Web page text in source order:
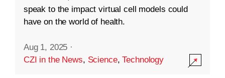
speak to the impact virtual cell models could
have on the world of health.
Aug 1, 2025 ·
CZI in the News, Science,Technology